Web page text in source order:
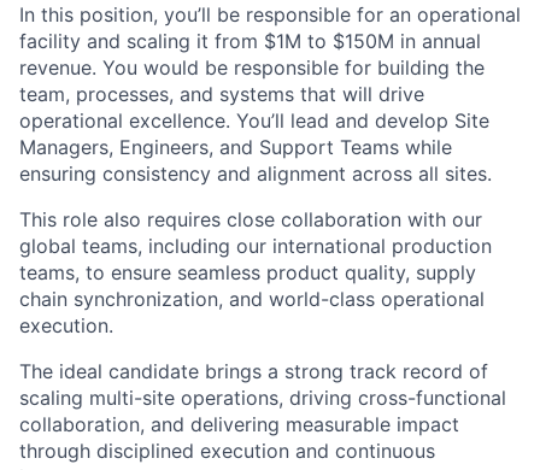
In this position, you’ll be responsible for an operational
facility and scaling it from $1M to $150M in annual
revenue. You would be responsible for building the
team, processes, and systems that will drive
operational excellence. You’ll lead and develop Site
Managers, Engineers, and Support Teams while
ensuring consistency and alignment across all sites.
This role also requires close collaboration with our
global teams, including our international production
teams, to ensure seamless product quality, supply
chain synchronization, and world-class operational
execution.
The ideal candidate brings a strong track record of
scaling multi-site operations, driving cross-functional
collaboration, and delivering measurable impact
through disciplined execution and continuous